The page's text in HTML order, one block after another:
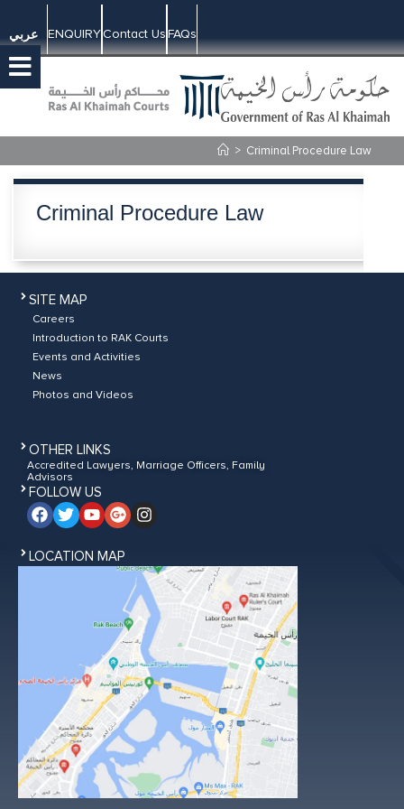
عربي ENQUIRYContact UsFAQs
> Criminal Procedure Law
Criminal Procedure Law
SITE MAP
Careers
Introduction to RAK Courts
Events and Activities
News
Photos and Videos
OTHER LINKS
Accredited Lawyers, Marriage Officers, Family
Advisors
FOLLOW US
LOCATION MAP